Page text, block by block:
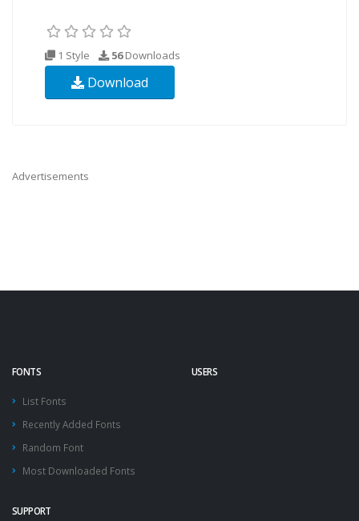
1 Style 56Downloads
Download
Advertisements
FONTS
List Fonts
Recently Added Fonts
Random Font
Most Downloaded Fonts
USERS
SUPPORT